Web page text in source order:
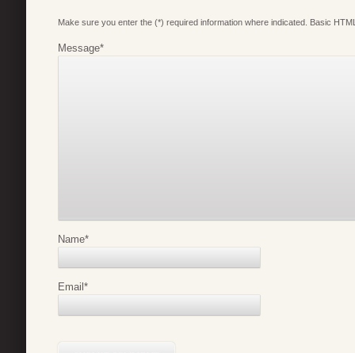
Make sure you enter the (*) required information where indicated. Basic
Message*
Name*
Email*